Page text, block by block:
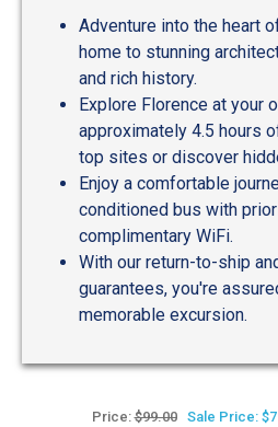
Adventure into the heart
home to stunning
and rich history.
Explore Florence at your
approximately 4.5 hours
top sites or discover
Enjoy a comfortable
conditioned bus with
complimentary WiFi.
With our return-to-ship
guarantees, you're
memorable excursion.
Price:$99.00 Sale Price: